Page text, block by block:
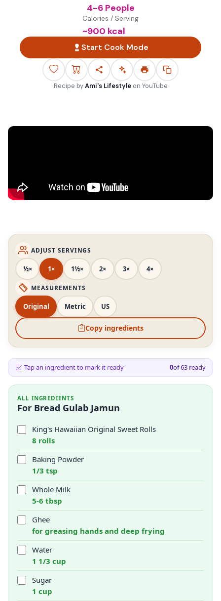
4-6 People
Calories / Serving
~900 kcal
Start Cook Mode
Recipe by Ami's Lifestyle on YouTube
ADJUST SERVINGS
½× 1× 1½× 2× 3× 4×
MEASUREMENTS
Original Metric US
Copy ingredients
Tap an ingredient to mark it ready 0of63 ready
ALL INGREDIENTS
For Bread Gulab Jamun
King's Hawaiian Original Sweet Rolls
8 rolls
Baking Powder
1/3 tsp
Whole Milk
5-6 tbsp
Ghee
for greasing hands and deep frying
Water
1 1/3 cup
Sugar
1 cup